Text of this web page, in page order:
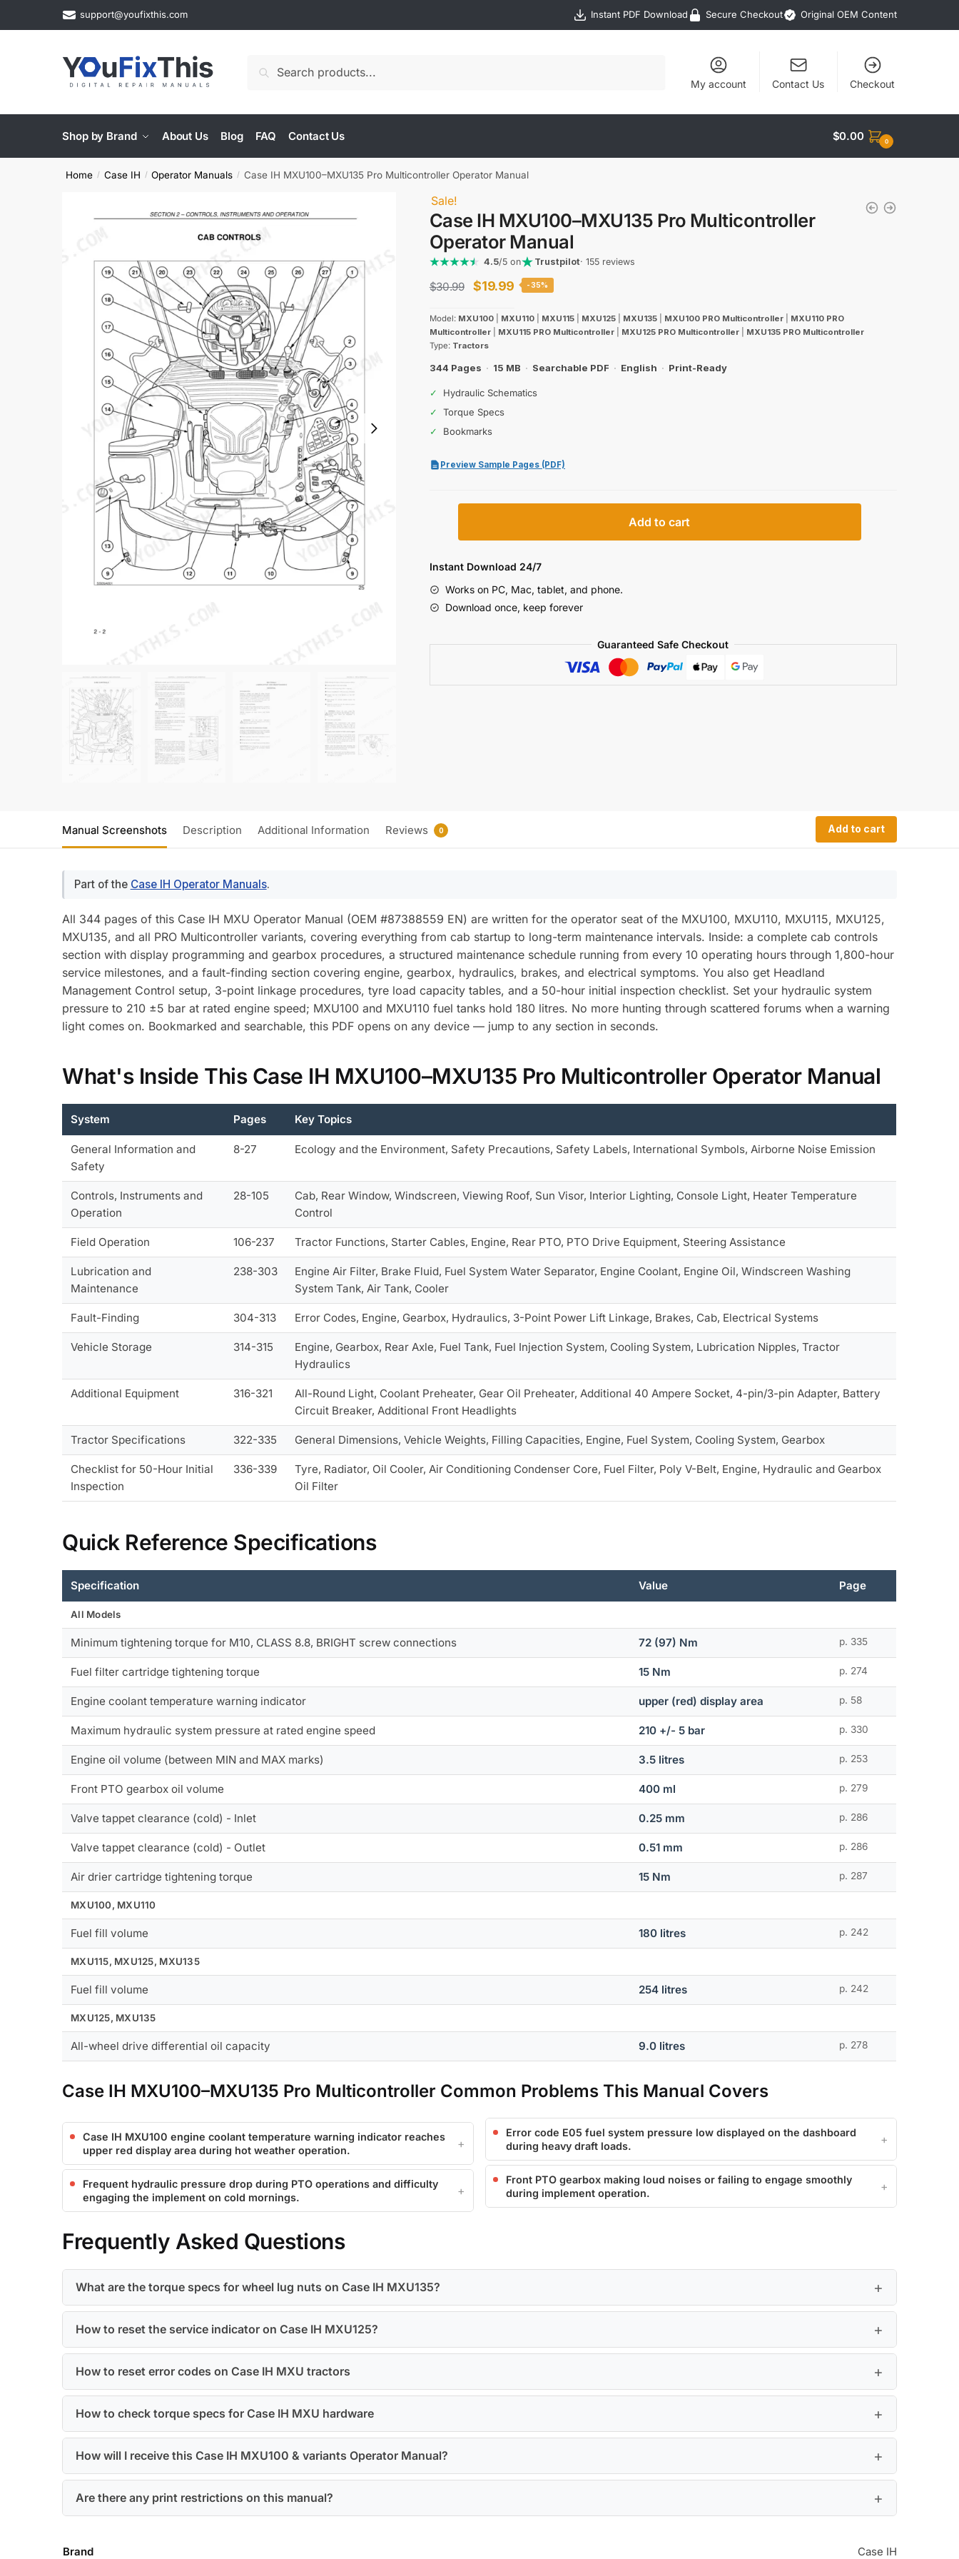
support@youfixthis.com Instant PDF Download Secure Checkout Original OEM Content
Search
My account Contact Us Checkout
Shop by Brand About Us Blog FAQ Contact Us $0.00 0
Home / Case IH / Operator Manuals / Case IH MXU100–MXU135 Pro Multicontroller Operator Manual
Sale!
Case IH MXU100–MXU135 Pro Multicontroller
Operator Manual
4.5/5 on Trustpilot· 155 reviews
$30.99
Original
was:
$30.99.
$19.99 Current
is:
-35%
Model: MXU100 MXU110 MXU115 MXU125 MXU135 MXU100 PRO Multicontroller
MXU110 PRO
Multicontroller
MXU115 PRO Multicontroller MXU125 PRO Multicontroller
MXU135 PRO Multicontroller
Type: Tractors
344 Pages · 15 MB · Searchable PDF · English · Print-Ready
✓
Hydraulic Schematics
✓
Torque Specs
✓
Bookmarks
Preview Sample Pages (PDF)
MXU135
Pro
Multicontroller
Add to cart
Instant Download 24/7
Works on PC, Mac, tablet, and phone.
Download once, keep forever
Guaranteed Safe Checkout
Manual Screenshots Description Additional Information Reviews 0 Add to cart
Part of the Case IH Operator Manuals.
All 344 pages of this Case IH MXU Operator Manual (OEM #87388559 EN) are written for the operator seat of the MXU100, MXU110, MXU115, MXU125,
MXU135, and all PRO Multicontroller variants, covering everything from cab startup to long-term maintenance intervals. Inside: a complete cab controls
section with display programming and gearbox procedures, a structured maintenance schedule running from every 10 operating hours through 1,800-hour
service milestones, and a fault-finding section covering engine, gearbox, hydraulics, brakes, and electrical symptoms. You also get Headland
Management Control setup, 3-point linkage procedures, tyre load capacity tables, and a 50-hour initial inspection checklist. Set your hydraulic system
pressure to 210 ±5 bar at rated engine speed; MXU100 and MXU110 fuel tanks hold 180 litres. No more hunting through scattered forums when a warning
light comes on. Bookmarked and searchable, this PDF opens on any device — jump to any section in seconds.
What's Inside This Case IH MXU100–MXU135 Pro Multicontroller Operator Manual
System Pages Key Topics
General Information and
Safety
8-27 Ecology and the Environment, Safety Precautions, Safety Labels, International Symbols, Airborne Noise Emission
Controls, Instruments and
Operation
28-105
Cab, Rear Window, Windscreen, Viewing Roof, Sun Visor, Interior Lighting, Console Light, Heater Temperature
Control
Field Operation 106-237 Tractor Functions, Starter Cables, Engine, Rear PTO, PTO Drive Equipment, Steering Assistance
Lubrication and
Maintenance
238-303
Engine Air Filter, Brake Fluid, Fuel System Water Separator, Engine Coolant, Engine Oil, Windscreen Washing
System Tank, Air Tank, Cooler
Fault-Finding 304-313 Error Codes, Engine, Gearbox, Hydraulics, 3-Point Power Lift Linkage, Brakes, Cab, Electrical Systems
Vehicle Storage 314-315
Engine, Gearbox, Rear Axle, Fuel Tank, Fuel Injection System, Cooling System, Lubrication Nipples, Tractor
Hydraulics
Additional Equipment 316-321
All-Round Light, Coolant Preheater, Gear Oil Preheater, Additional 40 Ampere Socket, 4-pin/3-pin Adapter, Battery
Circuit Breaker, Additional Front Headlights
Tractor Specifications 322-335 General Dimensions, Vehicle Weights, Filling Capacities, Engine, Fuel System, Cooling System, Gearbox
Checklist for 50-Hour Initial
Inspection
336-339
Tyre, Radiator, Oil Cooler, Air Conditioning Condenser Core, Fuel Filter, Poly V-Belt, Engine, Hydraulic and Gearbox
Oil Filter
Quick Reference Specifications
Specification Value Page
All Models
Minimum tightening torque for M10, CLASS 8.8, BRIGHT screw connections 72 (97) Nm p. 335
Fuel filter cartridge tightening torque 15 Nm p. 274
Engine coolant temperature warning indicator upper (red) display area p. 58
Maximum hydraulic system pressure at rated engine speed 210 +/- 5 bar p. 330
Engine oil volume (between MIN and MAX marks) 3.5 litres p. 253
Front PTO gearbox oil volume 400 ml p. 279
Valve tappet clearance (cold) - Inlet 0.25 mm p. 286
Valve tappet clearance (cold) - Outlet 0.51 mm p. 286
Air drier cartridge tightening torque 15 Nm p. 287
MXU100, MXU110
Fuel fill volume 180 litres p. 242
MXU115, MXU125, MXU135
Fuel fill volume 254 litres p. 242
MXU125, MXU135
All-wheel drive differential oil capacity 9.0 litres p. 278
Case IH MXU100–MXU135 Pro Multicontroller Common Problems This Manual Covers
Case IH MXU100 engine coolant temperature warning indicator reaches
upper red display area during hot weather operation.
Frequent hydraulic pressure drop during PTO operations and difficulty
engaging the implement on cold mornings.
Error code E05 fuel system pressure low displayed on the dashboard
during heavy draft loads.
Front PTO gearbox making loud noises or failing to engage smoothly
during implement operation.
Frequently Asked Questions
What are the torque specs for wheel lug nuts on Case IH MXU135?
How to reset the service indicator on Case IH MXU125?
How to reset error codes on Case IH MXU tractors
How to check torque specs for Case IH MXU hardware
How will I receive this Case IH MXU100 & variants Operator Manual?
Are there any print restrictions on this manual?
Brand Case IH